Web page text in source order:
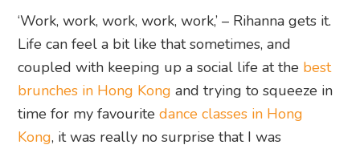
‘Work, work, work, work, work,’ – Rihanna gets it.
Life can feel a bit like that sometimes, and
coupled with keeping up a social life at the best
brunches in Hong Kong and trying to squeeze in
time for my favouritedance classes in Hong
Kong, it was really no surprise that I was